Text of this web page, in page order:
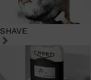
SHAVE